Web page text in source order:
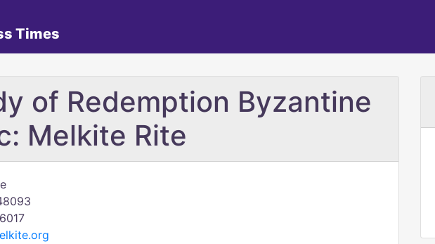
Times
of Redemption Byzantine
Melkite Rite